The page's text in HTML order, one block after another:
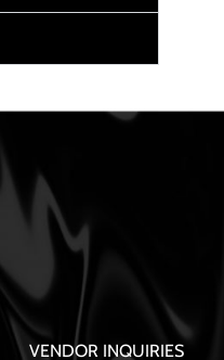
VENDOR INQUIRIES